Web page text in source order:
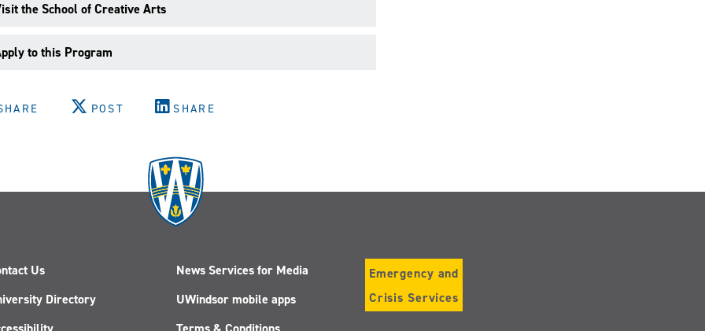
the School of Creative Arts
to this Program
POST SHARE
Us
Directory
News Services for Media
UWindsor mobile apps
Emergency and
Crisis Services